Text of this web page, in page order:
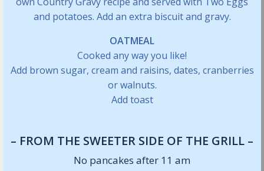
and potatoes. Add an extra biscuit and gravy.
OATMEAL
Cooked any way you like!
Add brown sugar, cream and raisins, dates, cranberries
or walnuts.
Add toast
– FROM THE SWEETER SIDE OF THE GRILL –
No pancakes after 11 am